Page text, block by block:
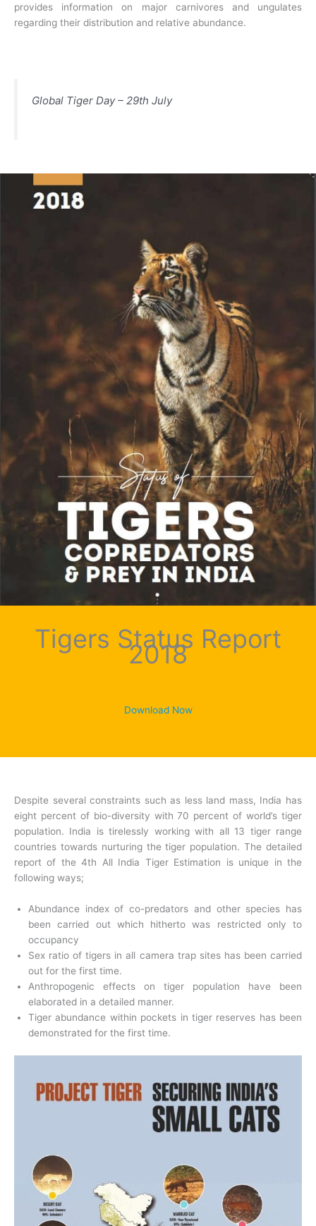
provides information on major carnivores and ungulates
regarding their distribution and relative abundance.
Global Tiger Day – 29th July
Tigers Status Report
2018
Download Now
Despite several constraints such as less land mass, India has
eight percent of bio-diversity with 70 percent of world’s tiger
population. India is tirelessly working with all 13 tiger range
countries towards nurturing the tiger population. The detailed
report of the 4th All India Tiger Estimation is unique in the
following ways;
Abundance index of co-predators and other species has
been carried out which hitherto was restricted only to
occupancy
Sex ratio of tigers in all camera trap sites has been carried
out for the first time.
Anthropogenic effects on tiger population have been
elaborated in a detailed manner.
Tiger abundance within pockets in tiger reserves has been
demonstrated for the first time.